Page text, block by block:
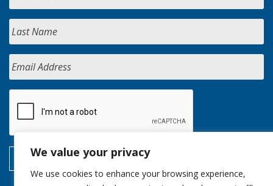
We value your privacy
We use cookies to enhance your browsing experience,